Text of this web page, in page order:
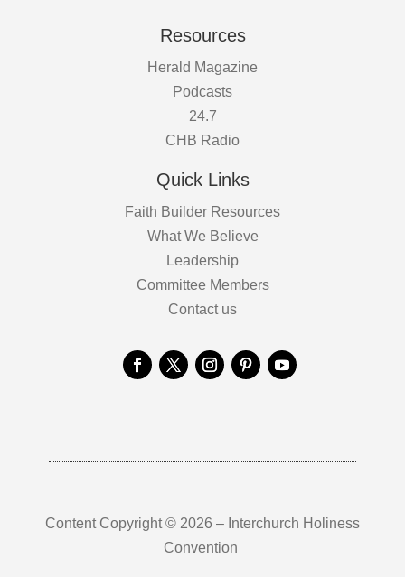
Resources
Herald Magazine
Podcasts
24.7
CHB Radio
Quick Links
Faith Builder Resources
What We Believe
Leadership
Committee Members
Contact us
Content Copyright © 2026 – Interchurch Holiness
Convention